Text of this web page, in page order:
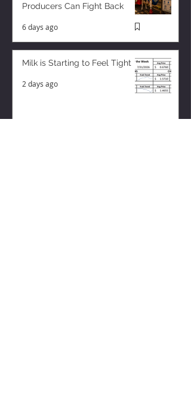
Producers Can Fight Back
6 days ago
Milk is Starting to Feel Tight
2 days ago